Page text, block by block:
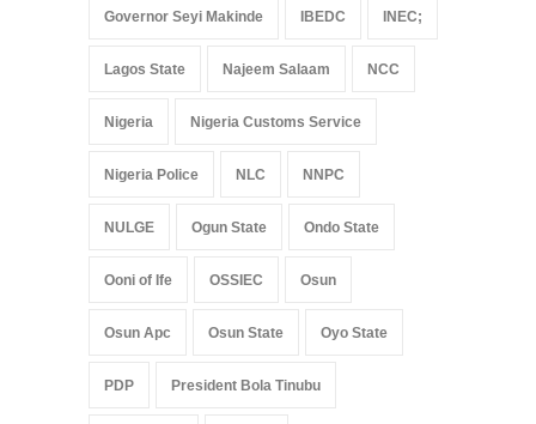
Governor Seyi Makinde IBEDC INEC;
Lagos State Najeem Salaam NCC
Nigeria Nigeria Customs Service
Nigeria Police NLC NNPC
NULGE Ogun State Ondo State
Ooni of Ife OSSIEC Osun
Osun Apc Osun State Oyo State
PDP President Bola Tinubu